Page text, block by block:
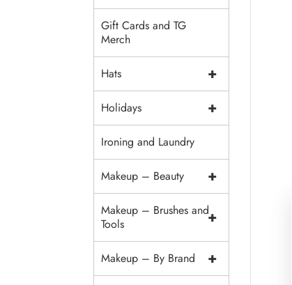
Gift Cards and TG
Merch
+
Hats
+
Holidays
Ironing and Laundry
+
Makeup – Beauty
+
Makeup – Brushes and
Tools
+
Makeup – By Brand